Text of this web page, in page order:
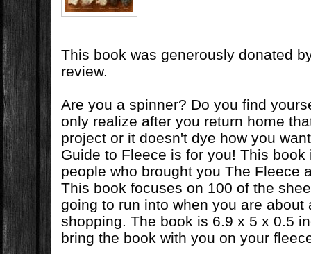
This book was generously donated
review.
Are you a spinner? Do you find
only realize after you return home
project or it doesn't dye how you
Guide to Fleece is for you! This
people who brought you The Fleece
This book focuses on 100 of the
going to run into when you are about
shopping. The book is 6.9 x 5 x 0.5
bring the book with you on your